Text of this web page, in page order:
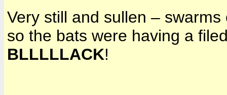
Very still and sullen –
so the bats were having a
BLLLLLACK!